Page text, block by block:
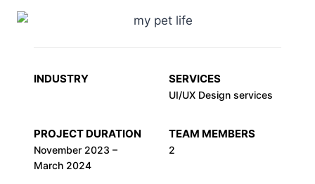
INDUSTRY SERVICES
UI/UX Design services
PROJECT DURATION
November 2023 –
March 2024
TEAM MEMBERS
2